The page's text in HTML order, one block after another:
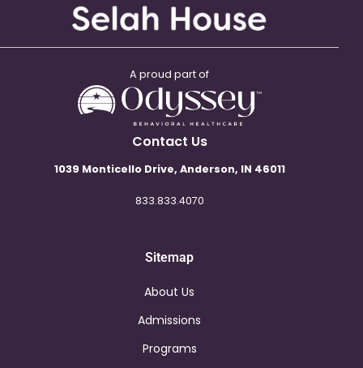
A proud part of
Contact Us
1039 Monticello Drive, Anderson, IN 46011
833.833.4070
Sitemap
About Us
Admissions
Programs